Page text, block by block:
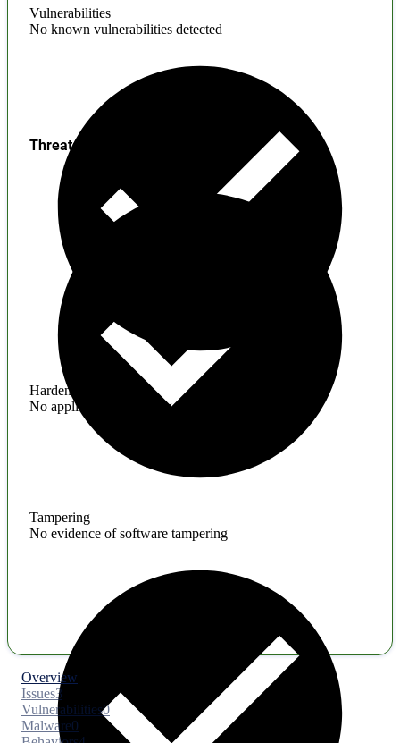
Vulnerabilities
No known vulnerabilities detected
Hardening
No application hardening issues
Threats
Tampering
No evidence of software tampering
Overview
Issues3
Vulnerabilities0
Malware0